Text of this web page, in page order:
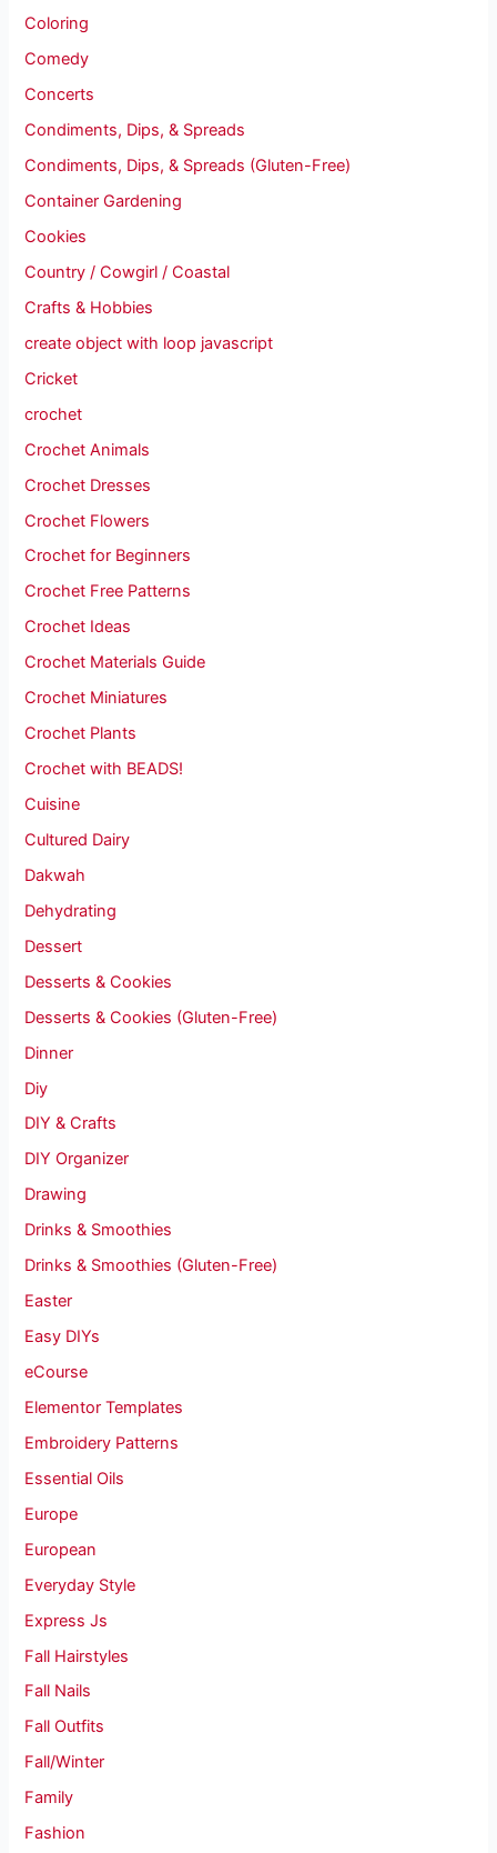
Coloring
Comedy
Concerts
Condiments, Dips, & Spreads
Condiments, Dips, & Spreads (Gluten-Free)
Container Gardening
Cookies
Country / Cowgirl / Coastal
Crafts & Hobbies
create object with loop javascript
Cricket
crochet
Crochet Animals
Crochet Dresses
Crochet Flowers
Crochet for Beginners
Crochet Free Patterns
Crochet Ideas
Crochet Materials Guide
Crochet Miniatures
Crochet Plants
Crochet with BEADS!
Cuisine
Cultured Dairy
Dakwah
Dehydrating
Dessert
Desserts & Cookies
Desserts & Cookies (Gluten-Free)
Dinner
Diy
DIY & Crafts
DIY Organizer
Drawing
Drinks & Smoothies
Drinks & Smoothies (Gluten-Free)
Easter
Easy DIYs
eCourse
Elementor Templates
Embroidery Patterns
Essential Oils
Europe
European
Everyday Style
Express Js
Fall Hairstyles
Fall Nails
Fall Outfits
Fall/Winter
Family
Fashion